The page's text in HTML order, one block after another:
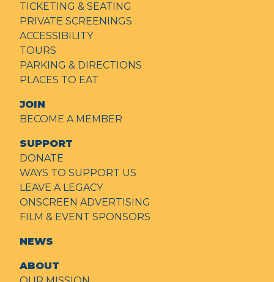
TICKETING & SEATING
PRIVATE SCREENINGS
ACCESSIBILITY
TOURS
PARKING & DIRECTIONS
PLACES TO EAT
JOIN
BECOME A MEMBER
SUPPORT
DONATE
WAYS TO SUPPORT US
LEAVE A LEGACY
ONSCREEN ADVERTISING
FILM & EVENT SPONSORS
NEWS
ABOUT